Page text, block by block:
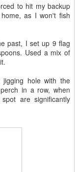
to hit my backup
as I won't fish
past, I set up 9 flag
Used a mix of
hole with the
in a row, when
are significantly